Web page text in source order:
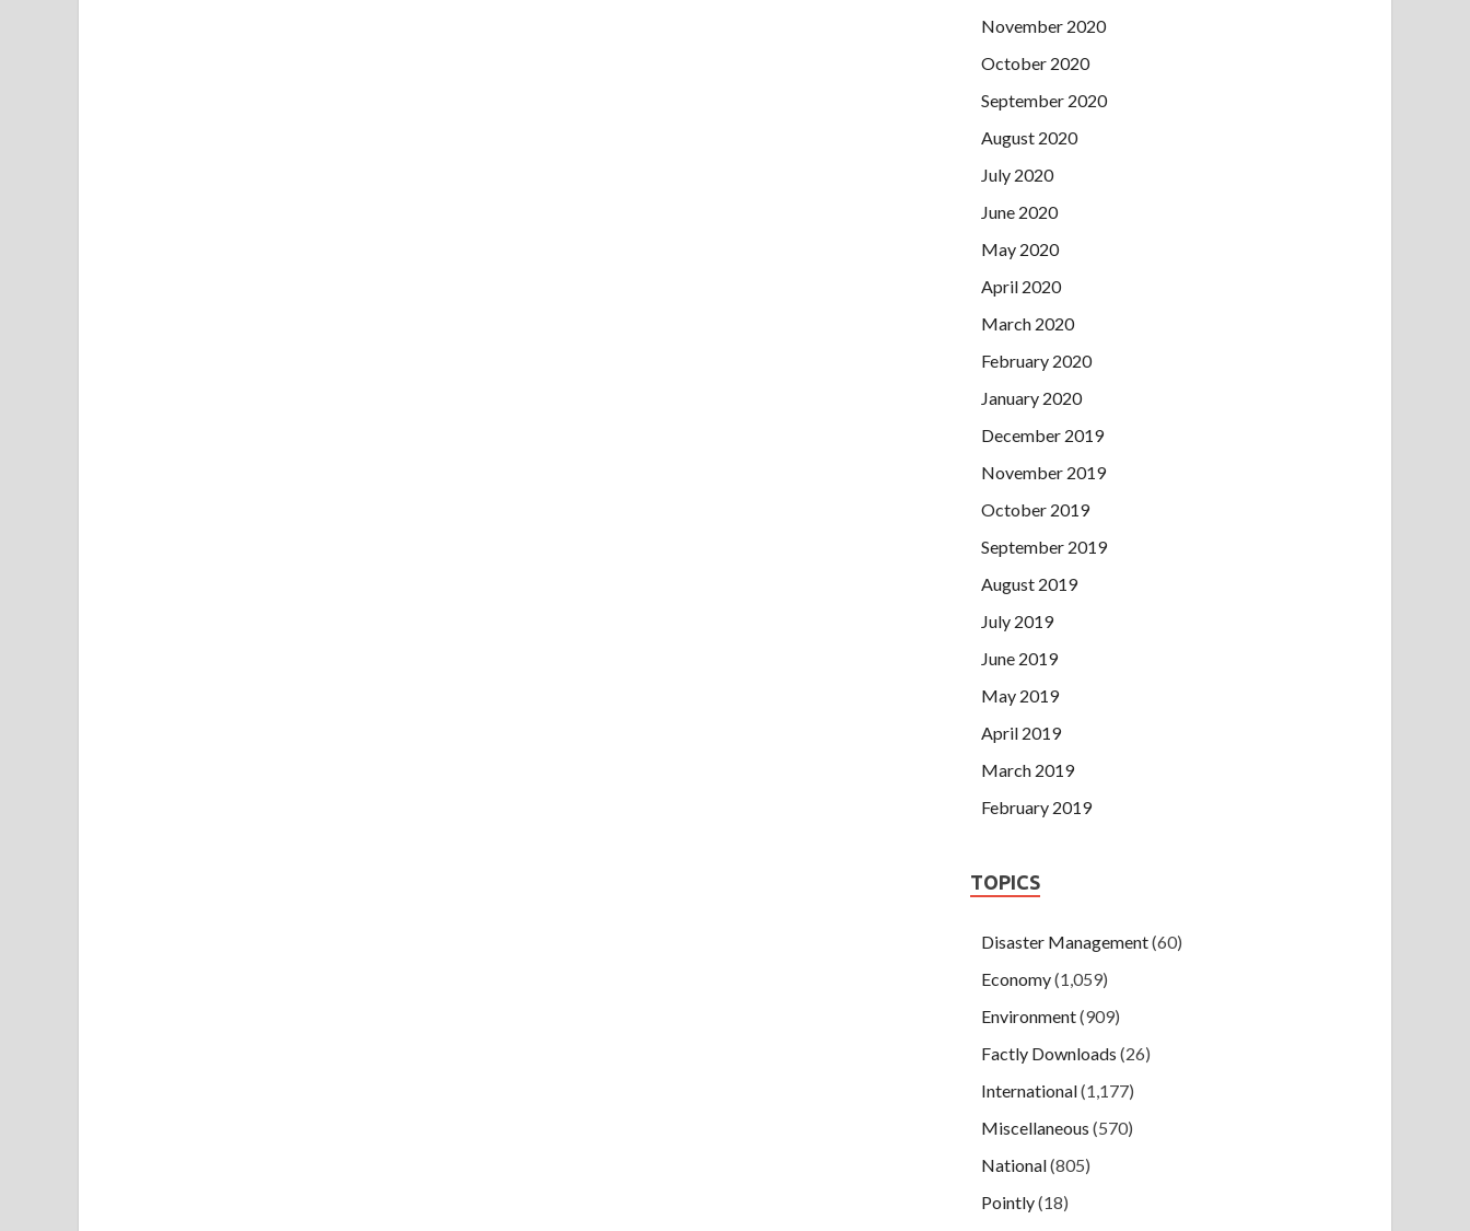
November 2020
October 2020
September 2020
August 2020
July 2020
June 2020
May 2020
April 2020
March 2020
February 2020
January 2020
December 2019
November 2019
October 2019
September 2019
August 2019
July 2019
June 2019
May 2019
April 2019
March 2019
February 2019
TOPICS
Disaster Management(60)
Economy(1,059)
Environment(909)
Factly Downloads (26)
International(1,177)
Miscellaneous (570)
National(805)
Pointly(18)